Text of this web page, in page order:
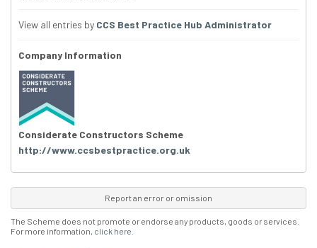
View all entries by CCS Best Practice Hub Administrator
Company Information
Considerate Constructors Scheme
http://www.ccsbestpractice.org.uk
Report an error or omission
The Scheme does not promote or endorse any products, goods or services.
For more information, click here